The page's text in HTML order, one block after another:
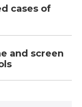
cases of
and screen